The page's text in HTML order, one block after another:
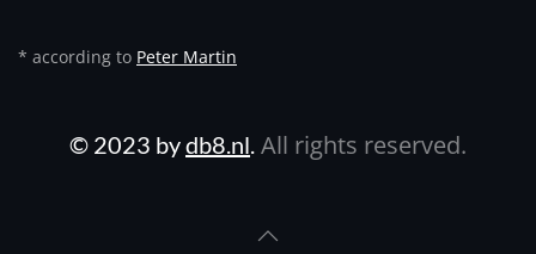
* according to Peter Martin
© 2023 bydb8.nl. All rights reserved.